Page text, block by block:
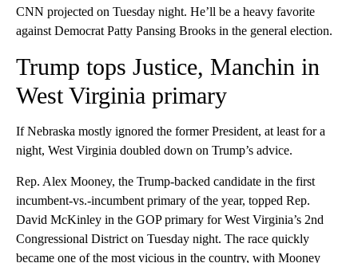
CNN projected on Tuesday night. He’ll be a heavy favorite
against Democrat Patty Pansing Brooks in the general election.
Trump tops Justice, Manchin in
West Virginia primary
If Nebraska mostly ignored the former President, at least for a
night, West Virginia doubled down on Trump’s advice.
Rep. Alex Mooney, the Trump-backed candidate in the first
incumbent-vs.-incumbent primary of the year, topped Rep.
David McKinley in the GOP primary for West Virginia’s 2nd
Congressional District on Tuesday night. The race quickly
became one of the most vicious in the country, with Mooney